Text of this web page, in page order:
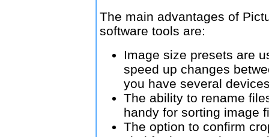
The main advantages of
software tools are:
Image size presets are
speed up changes
you have several
The ability to rename
handy for sorting image
The option to confirm